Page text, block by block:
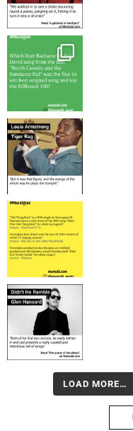
LOAD MORE…